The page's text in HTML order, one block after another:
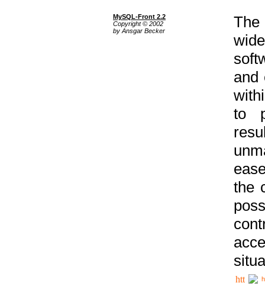
MySQL-Front 2.2
Copyright © 2002
by Ansgar Becker
The
and
to
the